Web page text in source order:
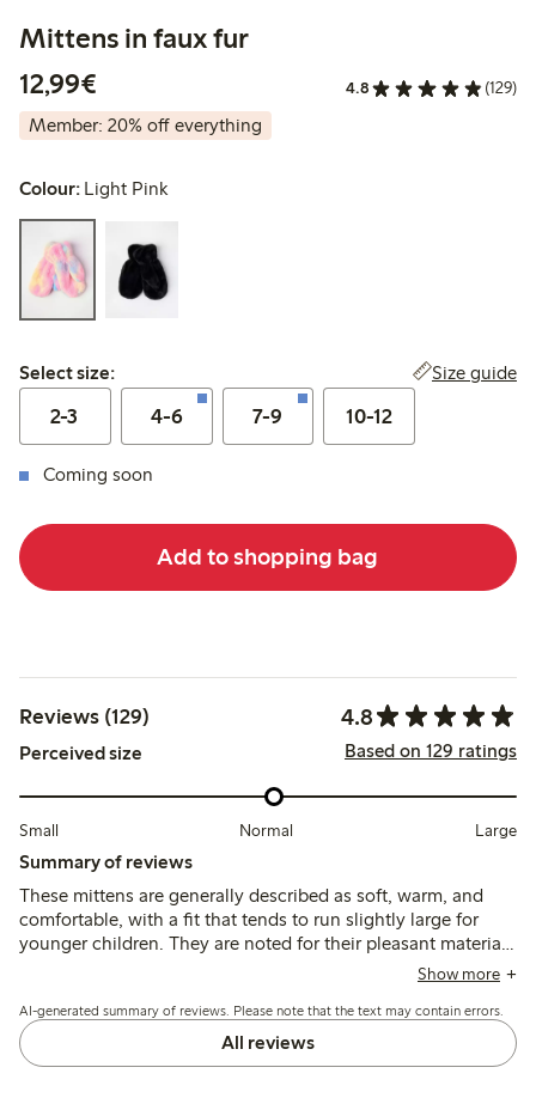
Mittens in faux fur
12,99€
4.8 (129)
Member: 20% off everything
Colour: Light Pink
Select size:
Select size: Size guide
2-3 4-6 7-9 10-12
Coming soon
Add to shopping bag
Reviews (129) 4.8
Perceived size Based on 129 ratings
Small Normal Large
Summary of reviews
These mittens are generally described as soft, warm, and
comfortable, with a fit that tends to run slightly large for
younger children. They are noted for their pleasant material
and durability, though some mention limited washability
Show more
AI-generated summary of reviews. Please note that the text may contain errors.
All reviews